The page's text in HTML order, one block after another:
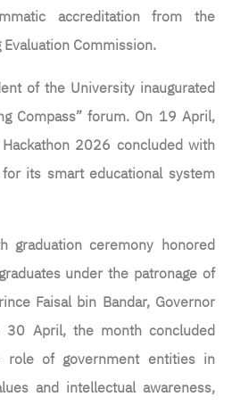
accreditation from the
Commission.
of the University inaugurated
Compass” forum. On 19 April,
2026 concluded with
its smart educational system
ceremony honored
under the patronage of
Faisal bin Bandar, Governor
30 April, the month concluded
of government entities in
and intellectual awareness,